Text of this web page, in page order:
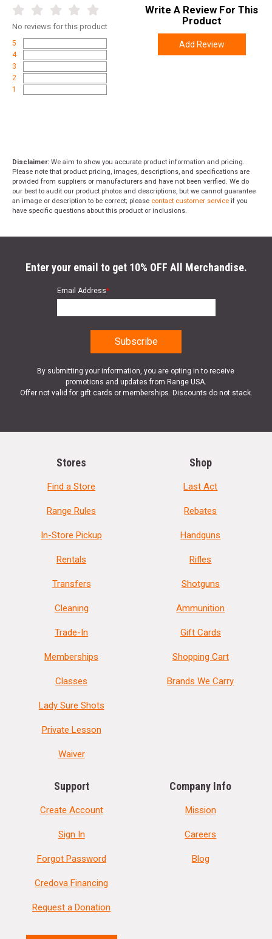
No reviews for this product
5
4
3
2
1
Write A Review For This
Product
Add Review
Disclaimer: We aim to show you accurate product information and pricing.
Please note that product pricing, images, descriptions, and specifications are
provided from suppliers or manufacturers and have not been verified. We do
our best to audit our product photos and descriptions, but we cannot guarantee
an image or description to be correct; please contact customer service if you
have specific questions about this product or inclusions.
Enter your email to get 10% OFF All Merchandise.
Email Address*
By submitting your information, you are opting in to receive
promotions and updates from Range USA.
Offer not valid for gift cards or memberships. Discounts do not stack.
Stores
Find a Store
Range Rules
In-Store Pickup
Rentals
Transfers
Cleaning
Trade-In
Memberships
Classes
Lady Sure Shots
Private Lesson
Waiver
Shop
Last Act
Rebates
Handguns
Rifles
Shotguns
Ammunition
Gift Cards
Shopping Cart
Brands We Carry
Support
Create Account
Sign In
Forgot Password
Credova Financing
Request a Donation
Company Info
Mission
Careers
Blog